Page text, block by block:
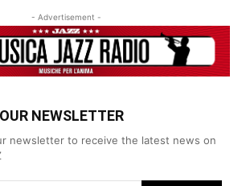
- Advertisement -
NEWSLETTER
newsletter to receive the latest news on